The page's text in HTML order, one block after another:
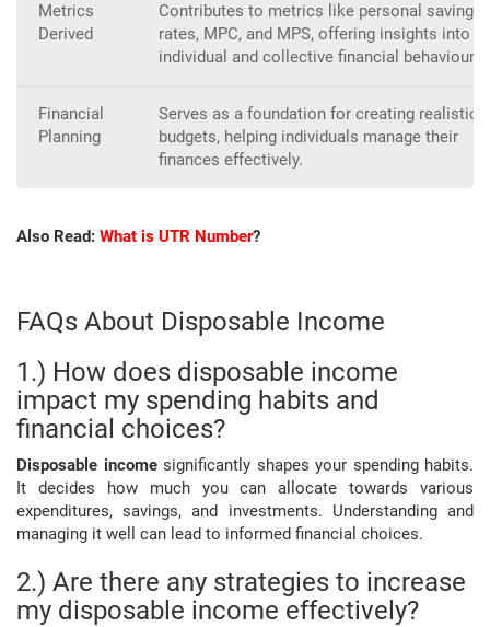
Metrics
Derived
Contributes to metrics like personal savings
rates, MPC, and MPS, offering insights into
individual and collective financial behaviour.
Financial
Planning
Serves as a foundation for creating realistic
budgets, helping individuals manage their
finances effectively.
Also Read: What is UTR Number?
FAQs About Disposable Income
1.) How does disposable income
impact my spending habits and
financial choices?
Disposable incomesignificantly shapes your spending habits.
It decides how much you can allocate towards various
expenditures, savings, and investments. Understanding and
managing it well can lead to informed financial choices.
2.) Are there any strategies to increase
my disposable income effectively?